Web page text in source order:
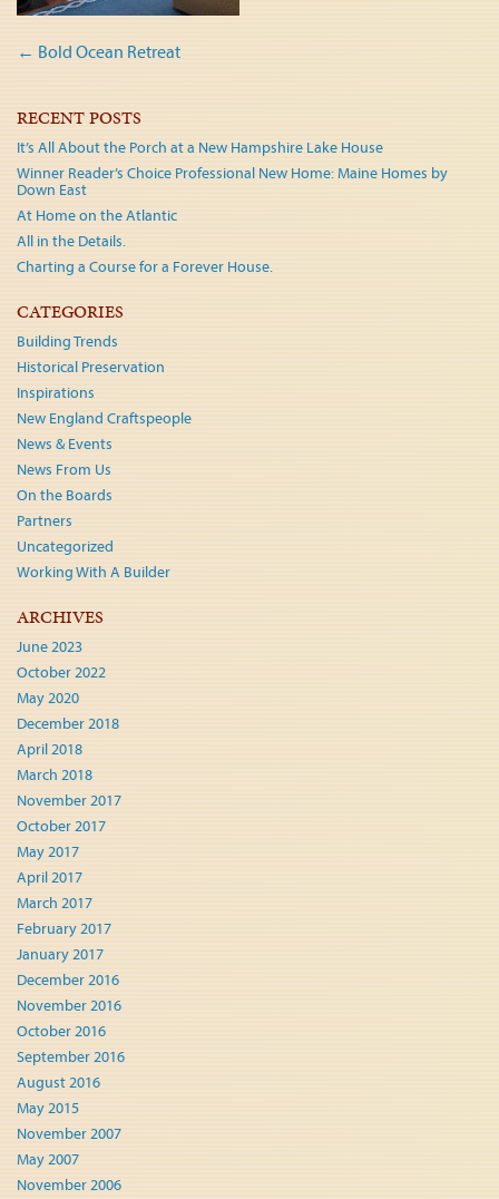
Post
navigation
← Bold Ocean Retreat
RECENT POSTS
It’s All About the Porch at a New Hampshire Lake House
Winner Reader’s Choice Professional New Home: Maine Homes by
Down East
At Home on the Atlantic
All in the Details.
Charting a Course for a Forever House.
CATEGORIES
Building Trends
Historical Preservation
Inspirations
New England Craftspeople
News & Events
News From Us
On the Boards
Partners
Uncategorized
Working With A Builder
ARCHIVES
June 2023
October 2022
May 2020
December 2018
April 2018
March 2018
November 2017
October 2017
May 2017
April 2017
March 2017
February 2017
January 2017
December 2016
November 2016
October 2016
September 2016
August 2016
May 2015
November 2007
May 2007
November 2006